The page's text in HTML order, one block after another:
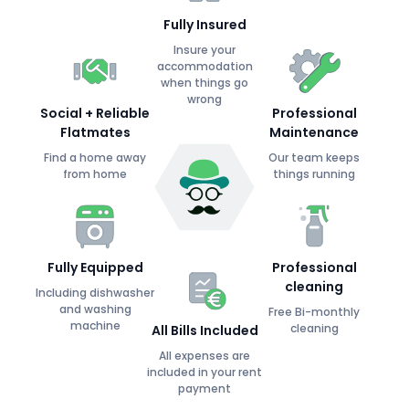
Fully Insured
Insure your
accommodation
when things go
wrong
Social + Reliable
Flatmates
Find a home away
from home
Fully Equipped
Including dishwasher
and washing
machine
Professional
Maintenance
Our team keeps
things running
Professional
cleaning
Free Bi-monthly
cleaning
All Bills Included
All expenses are
included in your rent
payment